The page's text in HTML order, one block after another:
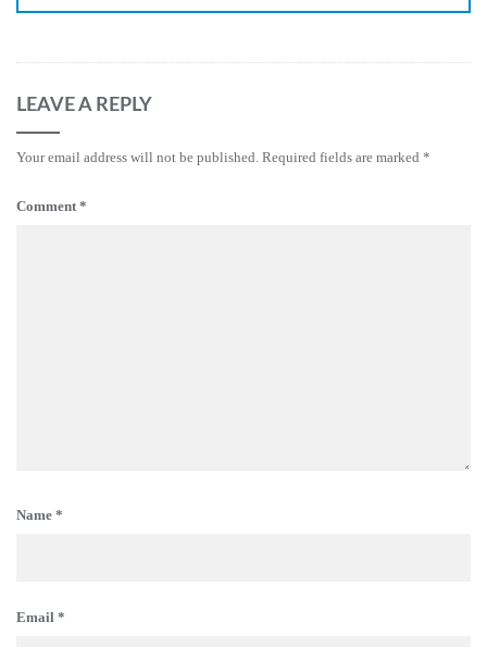
LEAVE A REPLY
Your email address will not be published. Required fields are marked *
Comment*
Name *
Email *